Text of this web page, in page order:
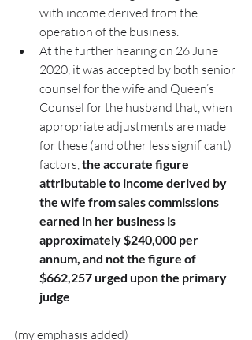
with income derived from the
operation of the business.
At the further hearing on 26 June
2020, it was accepted by both senior
counsel for the wife and Queen’s
Counsel for the husband that, when
appropriate adjustments are made
for these (and other less significant)
factors, the accurate figure
attributable to income derived by
the wife from sales commissions
earned in her business is
approximately $240,000 per
annum, and not the figure of
$662,257 urged upon the primary
judge.
(my emphasis added)